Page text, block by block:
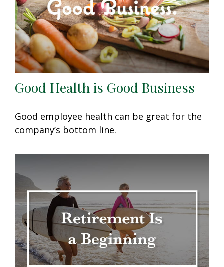
Good Health is Good Business
Good employee health can be great for the
company’s bottom line.